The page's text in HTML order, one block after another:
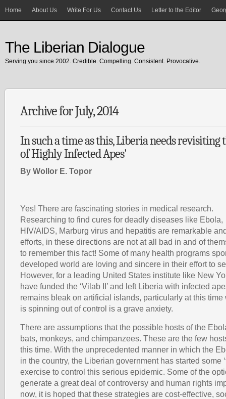
Home About Us Write For Us Contact Us Letter to the Editor
The Liberian Dialogue
Serving you since 2002. Credible. Compelling. Consistent. Provocative.
Archive for July, 2014
In such a time as this, Liberia needs revisiting
of Highly Infected Apes'
By Wollor E. Topor
Yes! There are fascinating stories in medical research.
Researching to find cures for deadly diseases like Ebola,
HIV/AIDS, Marburg virus and hepatitis are remarkable
efforts, in these directions are not at all bad in and of
to remember this fact! Some of many health programs
developed world are loving and sincere in their effort to
However, for a leading United States institute like New
have funded the ‘Vilab II’ and left Liberia with infected
remains bleak on artificial islands, particularly at this
is spinning out of control is a grave anxiety.
There are assumptions that the possible hosts of the
bats, monkeys, and chimpanzees. These are the few
this time. With the unprecedented manner in which the
in the country, the Liberian government has started some
exercise to control this serious epidemic. Some of the
generate a great deal of controversy and human rights
now, it is hoped that these strategies are cost-effective,